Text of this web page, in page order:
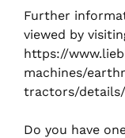
Further
viewed by
https://
machines/
tractors/
Do you have